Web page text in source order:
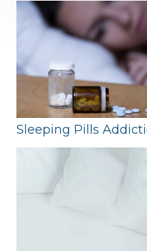
Sleeping Pills